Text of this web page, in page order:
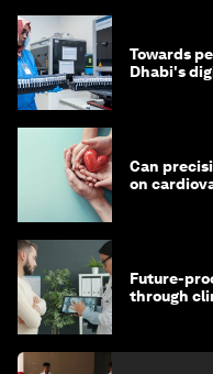
Towards
Dhabi's
Can
on
Future-
through